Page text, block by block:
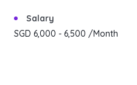
Salary
SGD 6,000 - 6,500 /Month